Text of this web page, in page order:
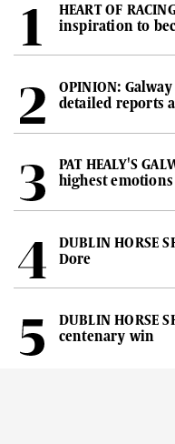
HEART OF
inspiration to
OPINION:
detailed reports
PAT HEALY'S
highest emotions
DUBLIN HORSE
Dore
DUBLIN HORSE
centenary win